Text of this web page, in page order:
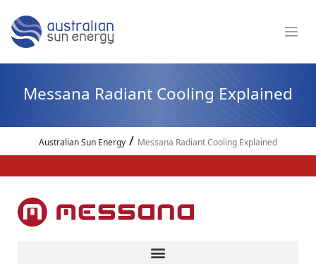
Messana Radiant Cooling Explained
Australian Sun Energy / Messana Radiant Cooling Explained